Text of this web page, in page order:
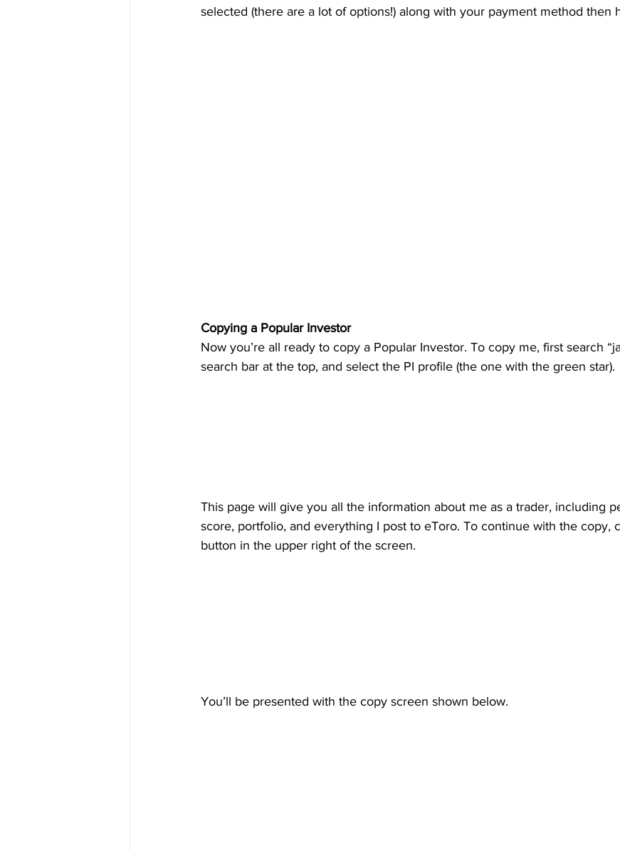
selected (there are a lot of options!) along with your payment method then
Copying a Popular Investor
Now you’re all ready to copy a Popular Investor. To copy me, first search
search bar at the top, and select the PI profile (the one with the green star).
This page will give you all the information about me as a trader, including
score, portfolio, and everything I post to eToro. To continue with the copy,
button in the upper right of the screen.
You’ll be presented with the copy screen shown below.